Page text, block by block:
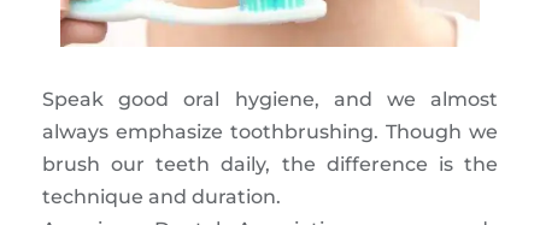
Speak good oral hygiene, and we almost
always emphasize toothbrushing. Though we
brush our teeth daily, the difference is the
technique and duration.